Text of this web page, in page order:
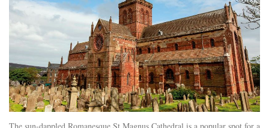
The sun-dappled Romanesque St Magnus Cathedral is a popular spot for a